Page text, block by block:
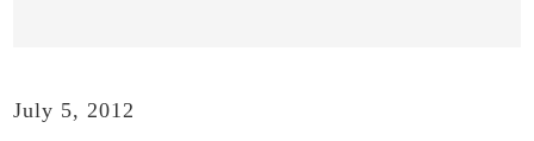
July 5, 2012